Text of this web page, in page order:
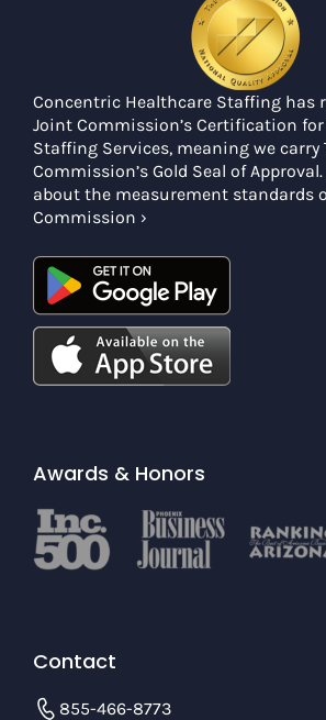
Concentric Healthcare Staffing has
Joint Commission’s Certification for
Staffing Services, meaning we carry
Commission’s Gold Seal of
about the measurement standards
Commission ›
Awards & Honors
Contact
855-466-8773